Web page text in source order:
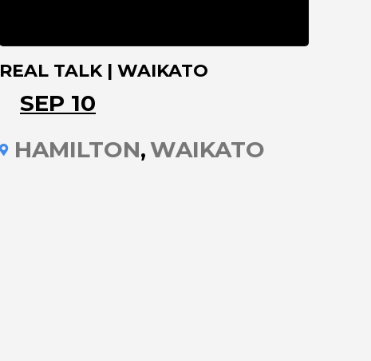
REAL TALK | WAIKATO
SEP 10
HAMILTON WAIKATO